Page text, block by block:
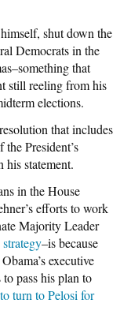
shut down the
Democrats in the
that
still reeling from his
elections.
that includes
President’s
his statement.
in the House
efforts to work
Majority Leader
strategy–is because
executive
pass his plan to
turn to Pelosi for